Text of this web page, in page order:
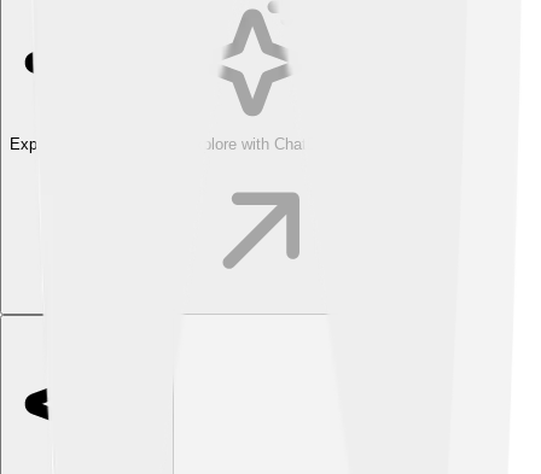
Explore with ChatDino Explore with ChatDino